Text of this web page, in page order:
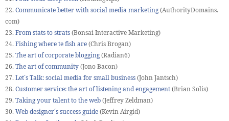
22. Communicate better with social media marketing(AuthorityDomains.
com)
23. From stats to strats(Bonsai Interactive Marketing)
24. Fishing where te fish are(Chris Brogan)
25. The art of corporate blogging(Radian6)
26. The art of community(Jono Bacon)
27. Let´s Talk: social media for small business(John Jantsch)
28. Customer service: the art of listening and engagement(Brian Solis)
29. Taking your talent to the web(Jeffrey Zeldman)
30. Web designer´s success guide(Kevin Airgid)